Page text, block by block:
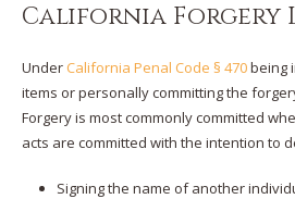
California Forgery
Under California Penal Code § 470being
items or personally committing the
Forgery is most commonly committed
acts are committed with the intention to
Signing the name of another